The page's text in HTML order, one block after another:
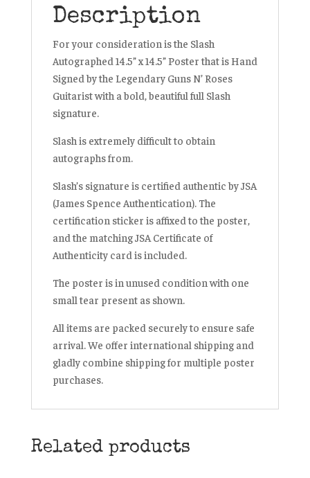
Description
For your consideration is the Slash
Autographed 14.5” x 14.5” Poster that is Hand
Signed by the Legendary Guns N’ Roses
Guitarist with a bold, beautiful full Slash
signature.
Slash is extremely difficult to obtain
autographs from.
Slash’s signature is certified authentic by JSA
(James Spence Authentication). The
certification sticker is affixed to the poster,
and the matching JSA Certificate of
Authenticity card is included.
The poster is in unused condition with one
small tear present as shown.
All items are packed securely to ensure safe
arrival. We offer international shipping and
gladly combine shipping for multiple poster
purchases.
Related products